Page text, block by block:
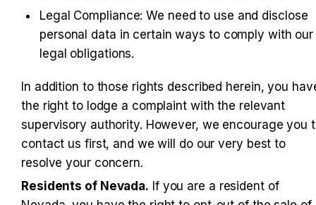
Legal Compliance: We need to use and disclose
personal data in certain ways to comply with our
legal obligations.
In addition to those rights described herein, you
the right to lodge a complaint with the relevant
supervisory authority. However, we encourage you
contact us first, and we will do our very best to
resolve your concern.
Residents of Nevada. If you are a resident of